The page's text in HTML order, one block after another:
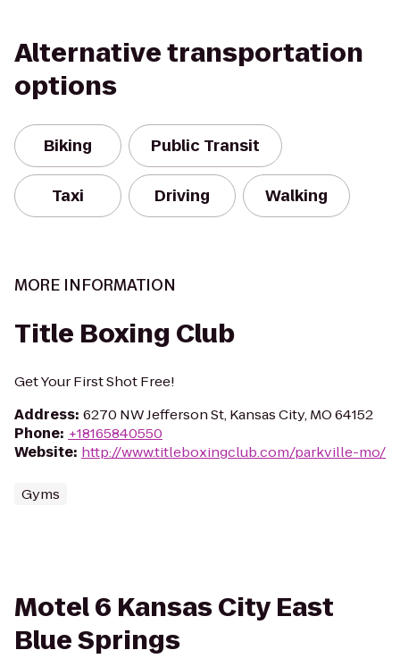
Alternative transportation
options
Biking Public Transit
Taxi Driving Walking
MORE INFORMATION
Title Boxing Club
Get Your First Shot Free!
Address: 6270 NW Jefferson St, Kansas City, MO 64152
Phone: +18165840550
Website: http://www.titleboxingclub.com/parkville-mo/
Gyms
Motel 6 Kansas City East
Blue Springs